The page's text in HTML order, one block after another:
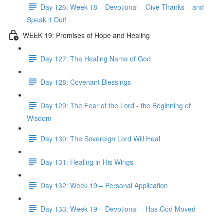
Day 126: Week 18 – Devotional – Give Thanks – and
Speak it Out!
WEEK 19: Promises of Hope and Healing
Day 127: The Healing Name of God
Day 128: Covenant Blessings
Day 129: The Fear of the Lord - the Beginning of
Wisdom
Day 130: The Sovereign Lord Will Heal
Day 131: Healing in His Wings
Day 132: Week 19 – Personal Application
Day 133: Week 19 – Devotional – Has God Moved